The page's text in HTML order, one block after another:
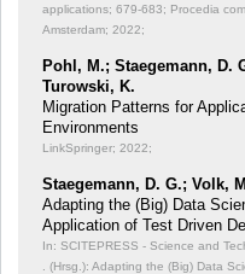
applications; 679-683; Procedia
Amsterdam; 2022;
Pohl, M.; Staegemann, D.
Turowski, K.
Migration Patterns for
Environments
LinkSpringer; 2022;
Staegemann, D. G.; Volk,
Adapting the (Big) Data
Application of Test Driven
In: SCITEPRESS - Science and
. (Hrsg.): Adapting the (Big) Data